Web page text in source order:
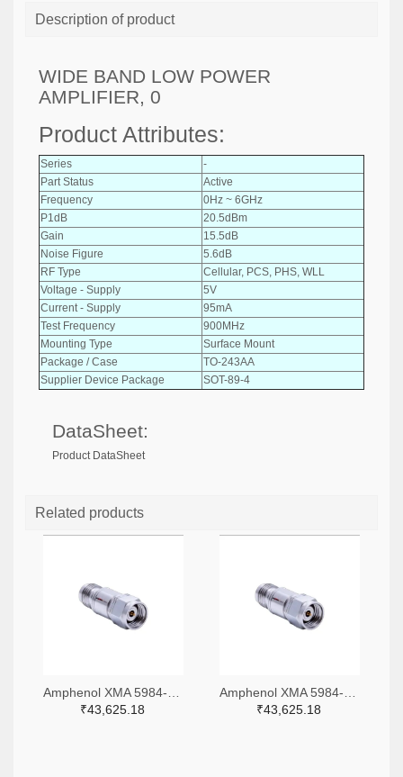
Description of product
WIDE BAND LOW POWER
AMPLIFIER, 0
Product Attributes:
Series
-
Part Status
Active
Frequency
0Hz ~ 6GHz
P1dB
20.5dBm
Gain
15.5dB
Noise Figure
5.6dB
RF Type
Cellular, PCS, PHS, WLL
Voltage - Supply
5V
Current - Supply
95mA
Test Frequency
900MHz
Mounting Type
Surface Mount
Package / Case
TO-243AA
Supplier Device Package
SOT-89-4
DataSheet:
Product DataSheet
Related products
₹43,625.18
₹43,625.18